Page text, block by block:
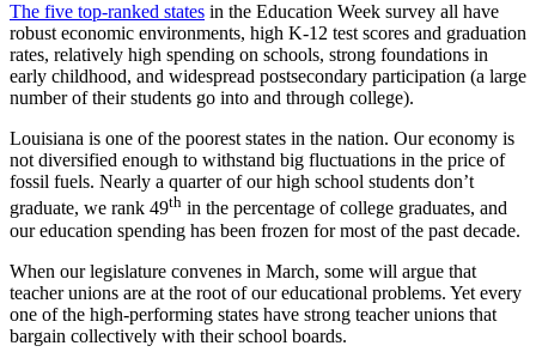
The five top-ranked states in the Education Week survey all have
robust economic environments, high K-12 test scores and graduation
rates, relatively high spending on schools, strong foundations in
early childhood, and widespread postsecondary participation (a large
number of their students go into and through college).
Louisiana is one of the poorest states in the nation. Our economy is
not diversified enough to withstand big fluctuations in the price of
fossil fuels. Nearly a quarter of our high school students don’t
graduate, we rank 49th in the percentage of college graduates, and
our education spending has been frozen for most of the past decade.
When our legislature convenes in March, some will argue that
teacher unions are at the root of our educational problems. Yet every
one of the high-performing states have strong teacher unions that
bargain collectively with their school boards.